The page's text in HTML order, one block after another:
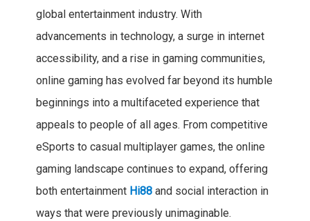
global entertainment industry. With
advancements in technology, a surge in internet
accessibility, and a rise in gaming communities,
online gaming has evolved far beyond its humble
beginnings into a multifaceted experience that
appeals to people of all ages. From competitive
eSports to casual multiplayer games, the online
gaming landscape continues to expand, offering
both entertainment Hi88and social interaction in
ways that were previously unimaginable.